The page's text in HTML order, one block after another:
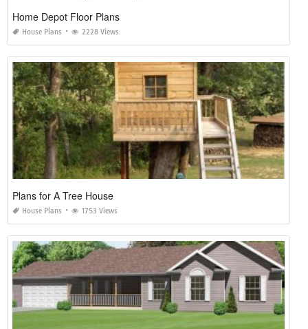
Home Depot Floor Plans
House Plans 2228 Views
Plans for A Tree House
House Plans 1753 Views